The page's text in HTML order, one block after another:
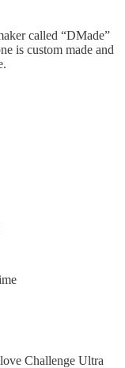
called “DMade”
is custom made and
Challenge Ultra